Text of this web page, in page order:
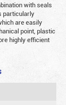
with seals
particularly
are easily
point, plastic
highly efficient